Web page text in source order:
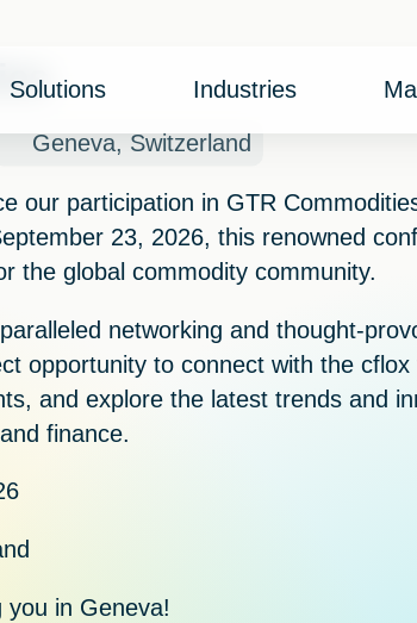
Solutions Industries
Geneva, Switzerland
our participation in GTR
23, 2026, this renowned
the global commodity community.
networking and thought-
opportunity to connect with the cflox
and explore the latest trends and
finance.
in Geneva!